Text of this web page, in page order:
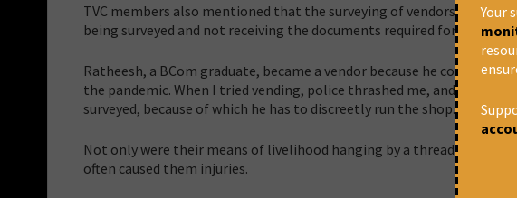
TVC members also mentioned that the surveying of vendors is not
being surveyed and not receiving the documents required for vending.
Ratheesh, a BCom graduate, became a vendor because he couldn’t
the pandemic. When I tried vending, police thrashed me, and my leg
surveyed, because of which he has to discreetly run the shop.
Not only were their means of livelihood hanging by a thread, they
often caused them injuries.
Your